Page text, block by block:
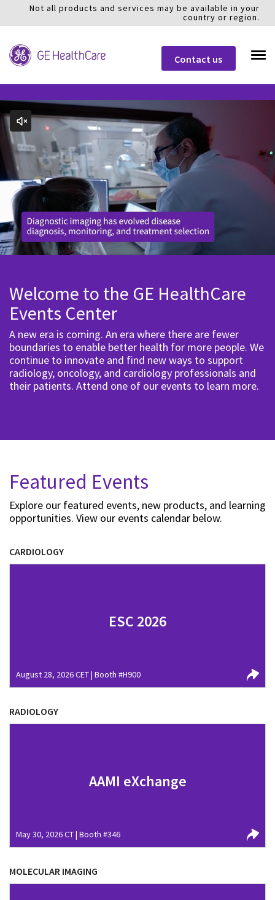
Not all products and services may be available in your
country or region.
Contact us
Welcome to the GE HealthCare
Events Center
A new era is coming. An era where there are fewer
boundaries to enable better health for more people. We
continue to innovate and find new ways to support
radiology, oncology, and cardiology professionals and
their patients. Attend one of our events to learn more.
Featured Events
Explore our featured events, new products, and learning
opportunities. View our events calendar below.
CARDIOLOGY
ESC 2026
August 28, 2026 CET | Booth #H900
RADIOLOGY
AAMI eXchange
May 30, 2026 CT | Booth #346
MOLECULAR IMAGING